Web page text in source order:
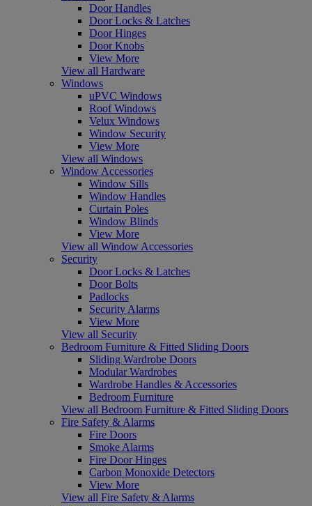
Door Handles
Door Locks & Latches
Door Hinges
Door Knobs
View More
View all Hardware
Windows
uPVC Windows
Roof Windows
Velux Windows
Window Security
View More
View all Windows
Window Accessories
Window Sills
Window Handles
Curtain Poles
Window Blinds
View More
View all Window Accessories
Security
Door Locks & Latches
Door Bolts
Padlocks
Security Alarms
View More
View all Security
Bedroom Furniture & Fitted Sliding Doors
Sliding Wardrobe Doors
Modular Wardrobes
Wardrobe Handles & Accessories
Bedroom Furniture
View all Bedroom Furniture & Fitted Sliding Doors
Fire Safety & Alarms
Fire Doors
Smoke Alarms
Fire Door Hinges
Carbon Monoxide Detectors
View More
View all Fire Safety & Alarms